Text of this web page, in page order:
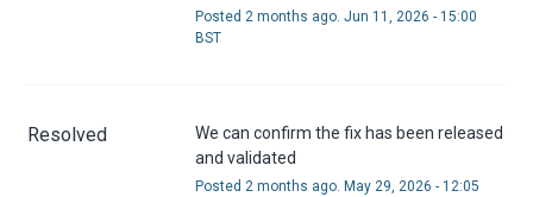
Posted 2 months ago. Jun 11 2026 - 15:00
BST
Resolved
We can confirm the fix has been released
and validated
Posted 2 months ago. May 29 2026 - 12:05